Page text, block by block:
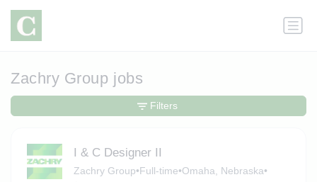
Zachry Group jobs
I & C Designer II
Zachry Group•Full-time•Omaha, Nebraska•
Filters